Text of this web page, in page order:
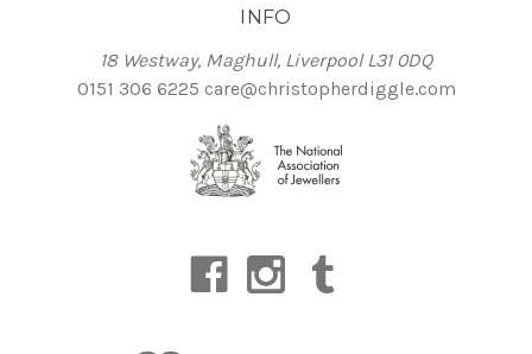
INFO
18 Westway, Maghull, Liverpool L31 0DQ
0151 306 6225 care@christopherdiggle.com